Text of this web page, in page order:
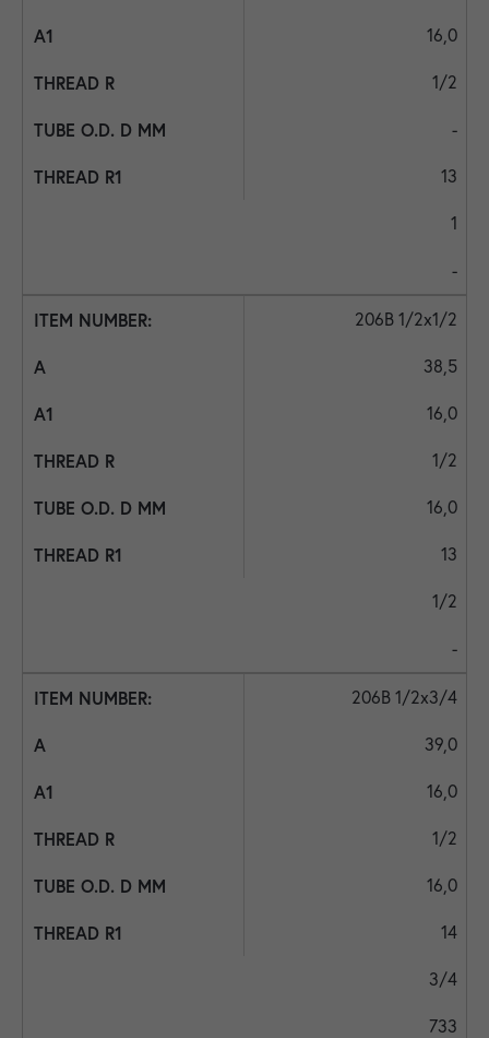
16,0
1/2
-
13
1
-
206B 1/2x1/2
38,5
16,0
1/2
16,0
13
1/2
-
206B 1/2x3/4
39,0
16,0
1/2
16,0
14
3/4
733